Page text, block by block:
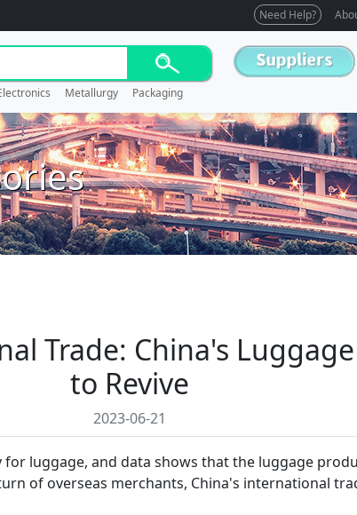
Need Help?
Metallurgy Packaging
Trade: China's
to Revive
2023-06-21
luggage, and data shows that the luggage
of overseas merchants, China's international